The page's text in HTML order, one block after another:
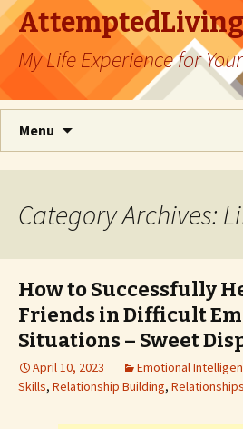
AttemptedLiving
My Life Experience for
Menu
Category Archives:
How to Successfully
Friends in Difficult
Situations – Sweet
April 10, 2023 Emotional
Skills, Relationship Building, Relationships